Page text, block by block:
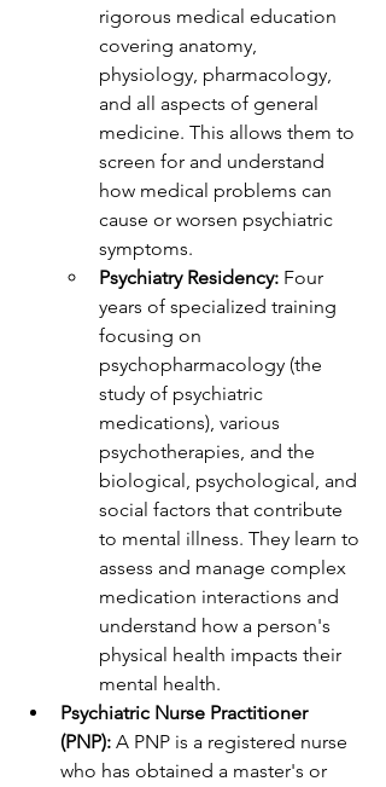
rigorous medical education
covering anatomy,
physiology, pharmacology,
and all aspects of general
medicine. This allows them to
screen for and understand
how medical problems can
cause or worsen psychiatric
symptoms.
Psychiatry Residency: Four
years of specialized training
focusing on
psychopharmacology (the
study of psychiatric
medications), various
psychotherapies, and the
biological, psychological, and
social factors that contribute
to mental illness. They learn to
assess and manage complex
medication interactions and
understand how a person's
physical health impacts their
mental health.
Psychiatric Nurse Practitioner
(PNP): A PNP is a registered nurse
who has obtained a master's or